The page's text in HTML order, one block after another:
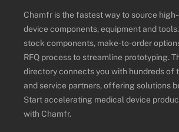
Chamfr is the fastest way to source
device components, equipment and
stock components, make-to-order
RFQ process to streamline prototyping.
directory connects you with hundreds of
and service partners, offering solutions
Start accelerating medical device
with Chamfr.